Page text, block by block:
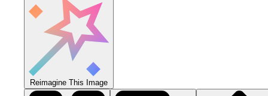
Reimagine This Image